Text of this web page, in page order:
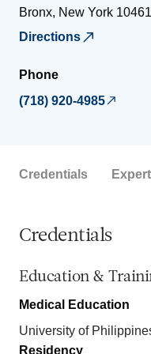
Bronx, New York
Directions
Phone
(718) 920-4985
Credentials
Credentials
Education &
Medical Education
University of
Residency